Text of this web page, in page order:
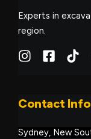
Experts in
region.
Contact Info
Sydney, New